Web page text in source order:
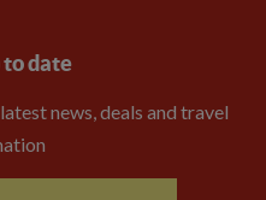
to date
news, deals and travel